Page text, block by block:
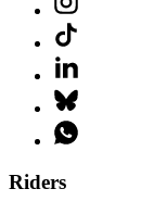
Riders